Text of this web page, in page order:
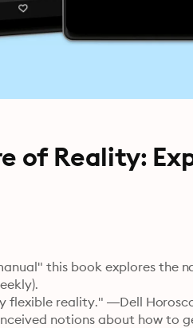
of Reality:
this book explores the
flexible reality." —Dell
notions about how to